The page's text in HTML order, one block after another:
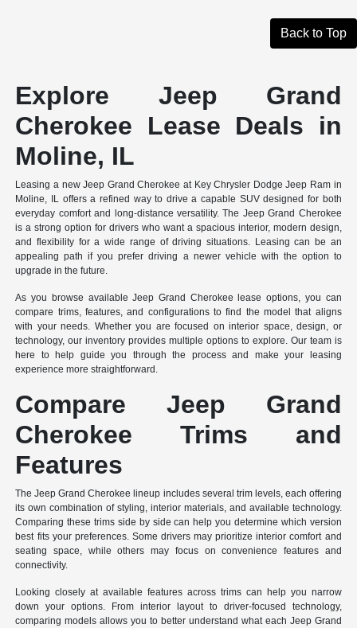
Back to Top
Explore Jeep Grand
Cherokee Lease Deals in
Moline, IL
Leasing a new Jeep Grand Cherokee at Key Chrysler Dodge Jeep Ram in
Moline, IL offers a refined way to drive a capable SUV designed for both
everyday comfort and long-distance versatility. The Jeep Grand Cherokee
is a strong option for drivers who want a spacious interior, modern design,
and flexibility for a wide range of driving situations. Leasing can be an
appealing path if you prefer driving a newer vehicle with the option to
upgrade in the future.
As you browse available Jeep Grand Cherokee lease options, you can
compare trims, features, and configurations to find the model that aligns
with your needs. Whether you are focused on interior space, design, or
technology, our inventory provides multiple options to explore. Our team is
here to help guide you through the process and make your leasing
experience more straightforward.
Compare Jeep Grand
Cherokee Trims and
Features
The Jeep Grand Cherokee lineup includes several trim levels, each offering
its own combination of styling, interior materials, and available technology.
Comparing these trims side by side can help you determine which version
best fits your preferences. Some drivers may prioritize interior comfort and
seating space, while others may focus on convenience features and
connectivity.
Looking closely at available features across trims can help you narrow
down your options. From interior layout to driver-focused technology,
comparing models allows you to better understand what each Jeep Grand